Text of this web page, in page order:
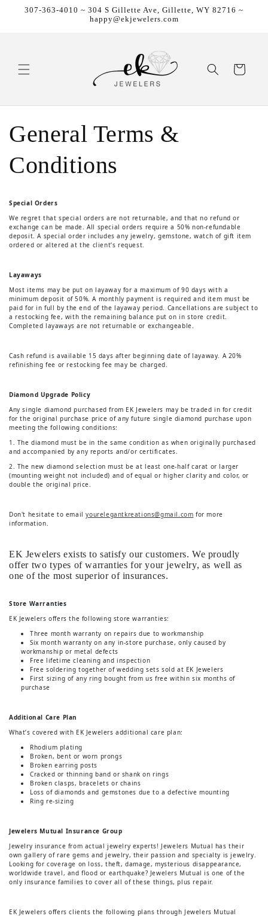
Skip to content
307-363-4010 ~ 304 S Gillette Ave, Gillette, WY 82716 ~
happy@ekjewelers.com
Cart
General Terms &
Conditions
Special Orders
We regret that special orders are not returnable, and that no refund or
exchange can be made. All special orders require a 50% non-refundable
deposit. A special order includes any jewelry, gemstone, watch of gift item
ordered or altered at the client’s request.
Layaways
Most items may be put on layaway for a maximum of 90 days with a
minimum deposit of 50%. A monthly payment is required and item must be
paid for in full by the end of the layaway period. Cancellations are subject to
a restocking fee, with the remaining balance put on in store credit.
Completed layaways are not returnable or exchangeable.
Cash refund is available 15 days after beginning date of layaway. A 20%
refinishing fee or restocking fee may be charged.
Diamond Upgrade Policy
Any single diamond purchased from EK Jewelers may be traded in for credit
for the original purchase price of any future single diamond purchase upon
meeting the following conditions:
1. The diamond must be in the same condition as when originally purchased
and accompanied by any reports and/or certificates.
2. The new diamond selection must be at least one-half carat or larger
(mounting weight not included) and of equal or higher clarity and color, or
double the original price.
Don't hesitate to emailyourelegantkreations@gmail.com for more
information.
EK Jewelers exists to satisfy our customers. We proudly
offer two types of warranties for your jewelry, as well as
one of the most superior of insurances.
Store Warranties
EK Jewelers offers the following store warranties:
Three month warranty on repairs due to workmanship
Six month warranty on any in-store purchase, only caused by
workmanship or metal defects
Free lifetime cleaning and inspection
Free soldering together of wedding sets sold at EK Jewelers
First sizing of any ring bought from us free within six months of
purchase
Additional Care Plan
What’s covered with EK Jewelers additional care plan:
Rhodium plating
Broken, bent or worn prongs
Broken earring posts
Cracked or thinning band or shank on rings
Broken clasps, bracelets or chains
Loss of diamonds and gemstones due to a defective mounting
Ring re-sizing
Jewelers Mutual Insurance Group
Jewelry insurance from actual jewelry experts! Jewelers Mutual has their
own gallery of rare gems and jewelry, their passion and specialty is jewelry.
Looking for coverage on loss, theft, damage, mysterious disappearance,
worldwide travel, and flood or earthquake? Jewelers Mutual is one of the
only insurance families to cover all of these things, plus repair.
EK Jewelers offers clients the following plans through Jewelers Mutual